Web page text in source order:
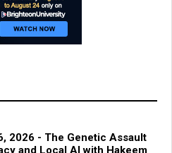
2026 - The Genetic Assault
and Local AI with Hakeem